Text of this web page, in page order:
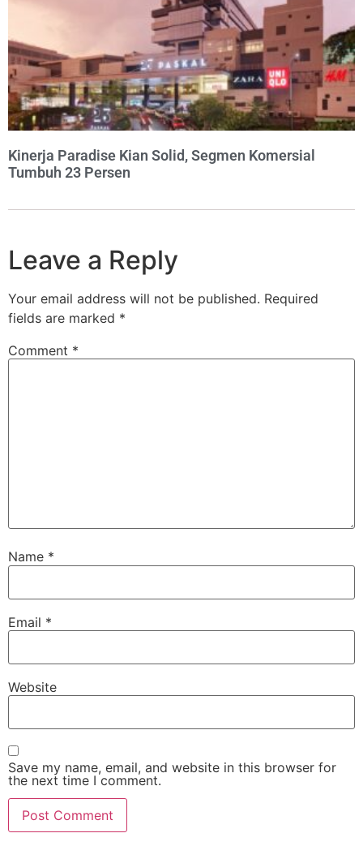
Kinerja Paradise Kian Solid, Segmen Komersial
Tumbuh 23 Persen
Leave a Reply
Your email address will not be published. Required
fields are marked *
Comment *
Name *
Email *
Website
Save my name, email, and website in this browser for
the next time I comment.